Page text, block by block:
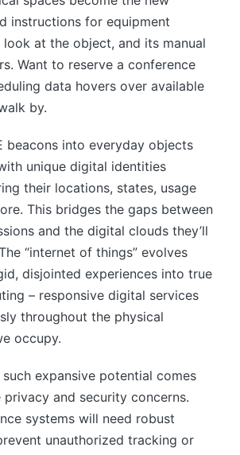
instructions for equipment
look at the object, and its manual
Want to reserve a conference
data hovers over available
by.
beacons into everyday objects
unique digital identities
their locations, states, usage
This bridges the gaps between
and the digital clouds they’ll
“internet of things” evolves
disjointed experiences into true
– responsive digital services
throughout the physical
occupy.
expansive potential comes
privacy and security concerns.
systems will need robust
unauthorized tracking or